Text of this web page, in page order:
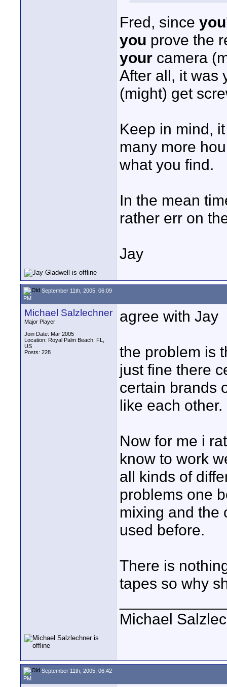
Fred, since
you prove the
your camera
After all, it was
(might) get
Keep in mind,
many more
what you find.
In the mean
rather err on
Jay
September 11th, 2005, 06:09
PM
Michael Salzlechner
Major Player
Join Date: Mar 2005
Location: Royal Palm Beach, FL,
US
Posts: 228
agree with Jay
the problem is
just fine there
certain brands
like each other.
Now for me i
know to work
all kinds of
problems one
mixing and the
used before.
There is
tapes so why
Michael
September 11th, 2005, 06:42
PM